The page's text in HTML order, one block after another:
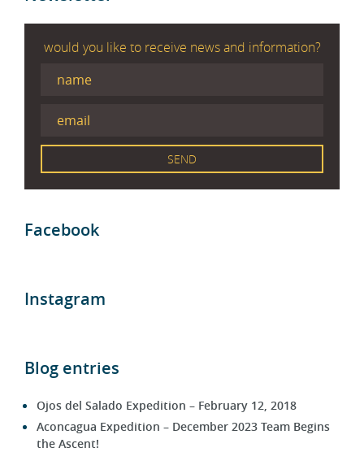
would you like to receive news and information?
Facebook
Instagram
Blog entries
Ojos del Salado Expedition – February 12, 2018
Aconcagua Expedition – December 2023 Team Begins
the Ascent!